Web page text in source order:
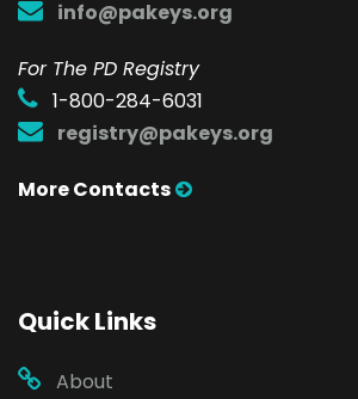
info@pakeys.org
For The PD Registry
1-800-284-6031
registry@pakeys.org
More Contacts
Quick Links
About